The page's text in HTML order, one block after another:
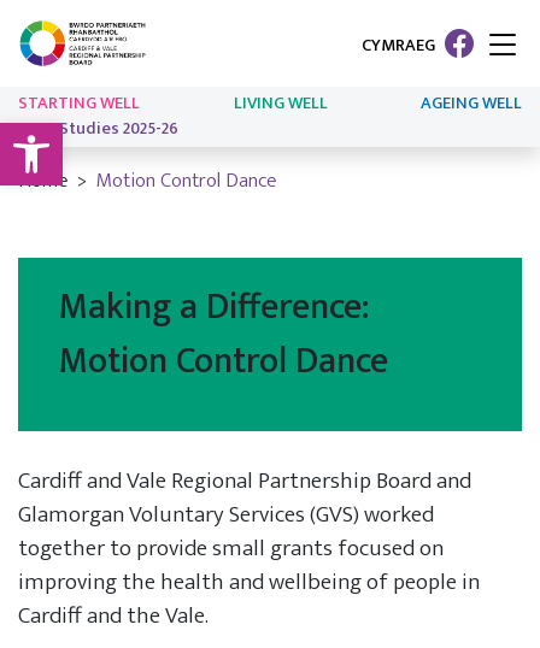
Open toolbar
CYMRAEG
STARTING WELL LIVING WELL
AGEING WELL
Case Studies 2025-26
Home Motion Control Dance
Making a Difference:
Motion Control Dance
Cardiff and Vale Regional Partnership Board and
Glamorgan Voluntary Services (GVS) worked
together to provide small grants focused on
improving the health and wellbeing of people in
Cardiff and the Vale.